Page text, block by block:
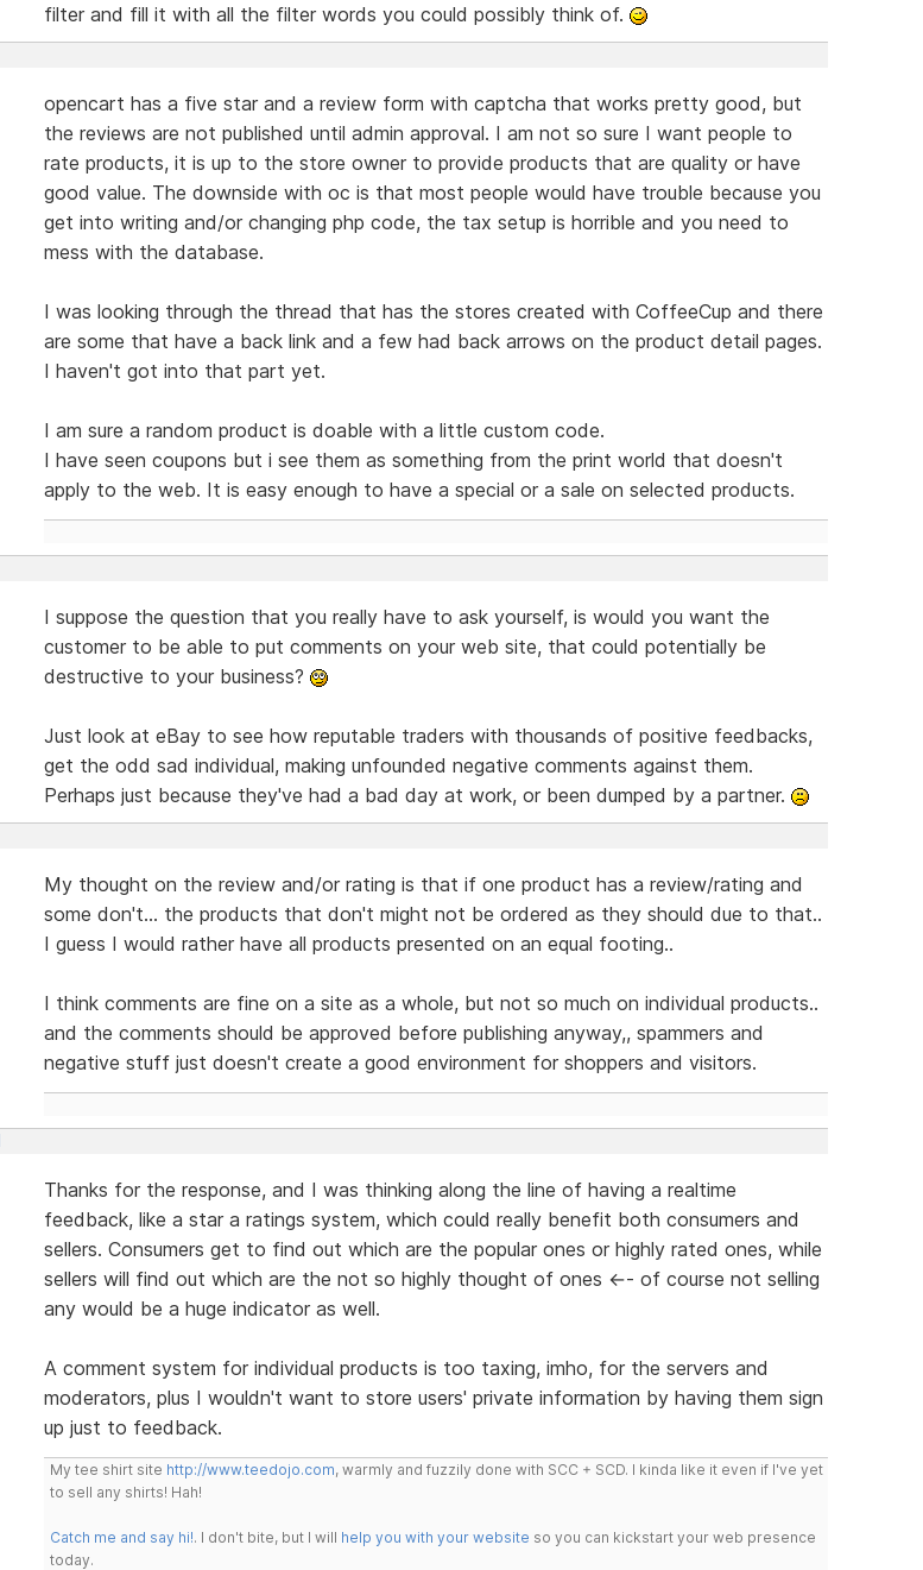
filter and fill it with all the filter words you could possibly think of.
opencart has a five star and a review form with captcha that works pretty good, but
the reviews are not published until admin approval. I am not so sure I want people to
rate products, it is up to the store owner to provide products that are quality or have
good value. The downside with oc is that most people would have trouble because you
get into writing and/or changing php code, the tax setup is horrible and you need to
mess with the database.
I was looking through the thread that has the stores created with CoffeeCup and there
are some that have a back link and a few had back arrows on the product detail pages.
I haven't got into that part yet.
I am sure a random product is doable with a little custom code.
I have seen coupons but i see them as something from the print world that doesn't
apply to the web. It is easy enough to have a special or a sale on selected products.
I suppose the question that you really have to ask yourself, is would you want the
customer to be able to put comments on your web site, that could potentially be
destructive to your business?
Just look at eBay to see how reputable traders with thousands of positive feedbacks,
get the odd sad individual, making unfounded negative comments against them.
Perhaps just because they've had a bad day at work, or been dumped by a partner.
My thought on the review and/or rating is that if one product has a review/rating and
some don't... the products that don't might not be ordered as they should due to that..
I guess I would rather have all products presented on an equal footing..
I think comments are fine on a site as a whole, but not so much on individual products..
and the comments should be approved before publishing anyway,, spammers and
negative stuff just doesn't create a good environment for shoppers and visitors.
Thanks for the response, and I was thinking along the line of having a realtime
feedback, like a star a ratings system, which could really benefit both consumers and
sellers. Consumers get to find out which are the popular ones or highly rated ones, while
sellers will find out which are the not so highly thought of ones <-- of course not selling
any would be a huge indicator as well.
A comment system for individual products is too taxing, imho, for the servers and
moderators, plus I wouldn't want to store users' private information by having them sign
up just to feedback.
My tee shirt site http://www.teedojo.com, warmly and fuzzily done with SCC + SCD. I kinda like it even if I've yet
to sell any shirts! Hah!
Catch me and say hi!. I don't bite, but I will help you with your website so you can kickstart your web presence
today.